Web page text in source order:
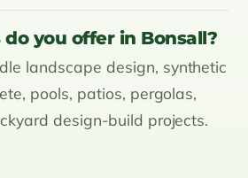
you offer in Bonsall?
landscape design, synthetic
pools, patios, pergolas,
design-build projects.